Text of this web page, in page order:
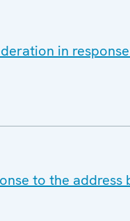
in
to the